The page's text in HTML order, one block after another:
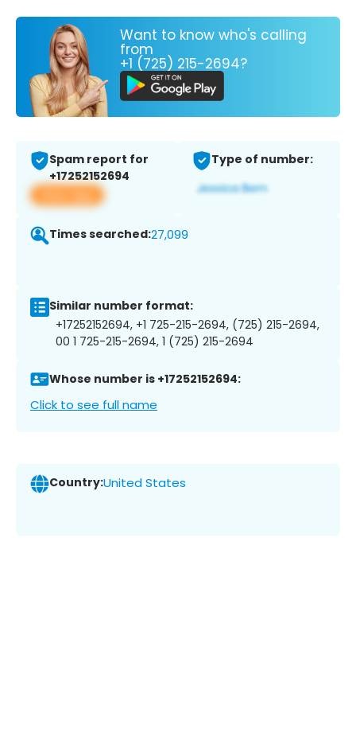
Want to know who's calling
from
+1 (725) 215-2694?
Spam report for
+17252152694
View app
Type of number:
Times searched:27,099
Similar number format:
+17252152694, +1 725-215-2694, (725) 215-2694,
00 1 725-215-2694, 1 (725) 215-2694
Whose number is +17252152694:
Click to see full name
Country:United States